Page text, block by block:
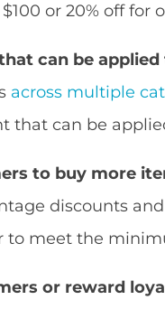
or 20% off for
can be
across multiple
that can be
to buy more
discounts
to meet the
or reward